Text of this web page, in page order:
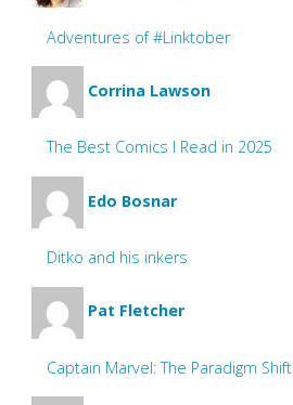
Adventures of #Linktober
Corrina Lawson
The Best Comics I Read in 2025
Edo Bosnar
Ditko and his inkers
Pat Fletcher
Captain Marvel: The Paradigm Shift